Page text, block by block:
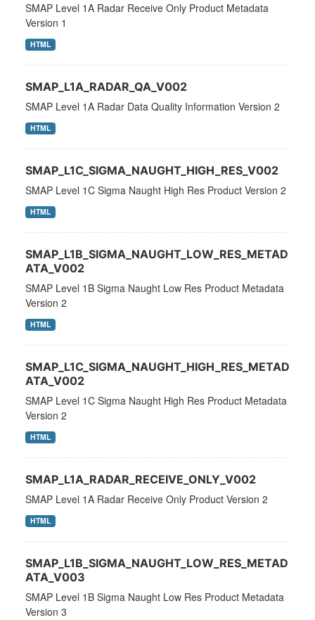
SMAP Level 1A Radar Receive Only Product Metadata
Version 1
HTML
SMAP_L1A_RADAR_QA_V002
SMAP Level 1A Radar Data Quality Information Version 2
HTML
SMAP_L1C_SIGMA_NAUGHT_HIGH_RES_V002
SMAP Level 1C Sigma Naught High Res Product Version 2
HTML
SMAP_L1B_SIGMA_NAUGHT_LOW_RES_METAD
ATA_V002
SMAP Level 1B Sigma Naught Low Res Product Metadata
Version 2
HTML
SMAP_L1C_SIGMA_NAUGHT_HIGH_RES_METAD
ATA_V002
SMAP Level 1C Sigma Naught High Res Product Metadata
Version 2
HTML
SMAP_L1A_RADAR_RECEIVE_ONLY_V002
SMAP Level 1A Radar Receive Only Product Version 2
HTML
SMAP_L1B_SIGMA_NAUGHT_LOW_RES_METAD
ATA_V003
SMAP Level 1B Sigma Naught Low Res Product Metadata
Version 3